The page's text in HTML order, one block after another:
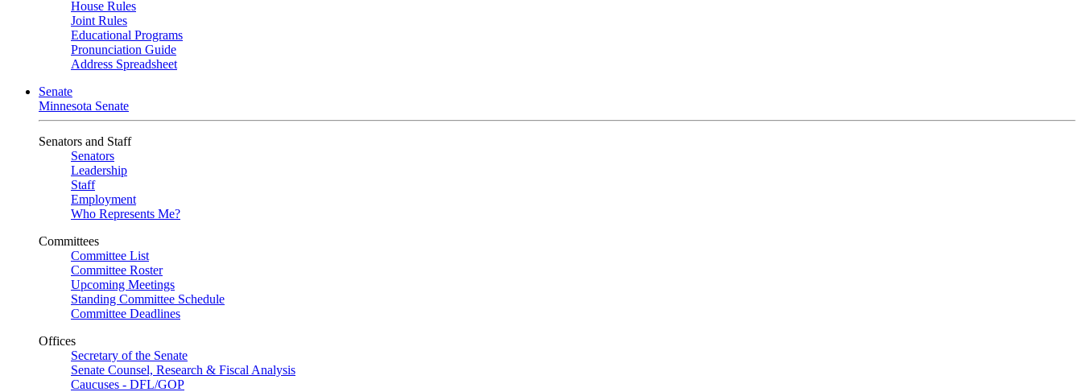
House Rules
Joint Rules
Educational Programs
Pronunciation Guide
Address Spreadsheet
Senate
Minnesota Senate
Senators and Staff
Senators
Leadership
Staff
Employment
Who Represents Me?
Committees
Committee List
Committee Roster
Upcoming Meetings
Standing Committee Schedule
Committee Deadlines
Offices
Secretary of the Senate
Senate Counsel, Research & Fiscal Analysis
Caucuses - DFL/GOP